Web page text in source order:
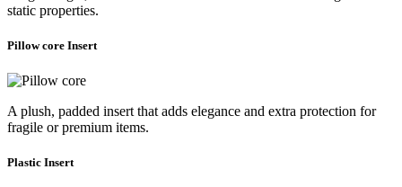
static properties.
Pillow core Insert
A plush, padded insert that adds elegance and extra protection for
fragile or premium items.
Plastic Insert